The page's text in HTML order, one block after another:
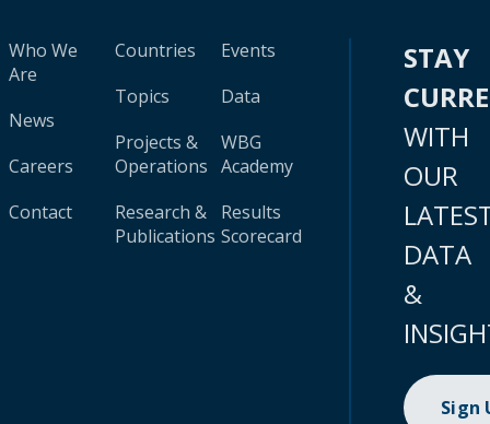
Who We
Are
News
Careers
Contact
Countries
Topics
Projects &
Operations
Research &
Publications
Events
Data
WBG
Academy
Results
Scorecard
STAY
WITH
OUR
DATA
&
Sign